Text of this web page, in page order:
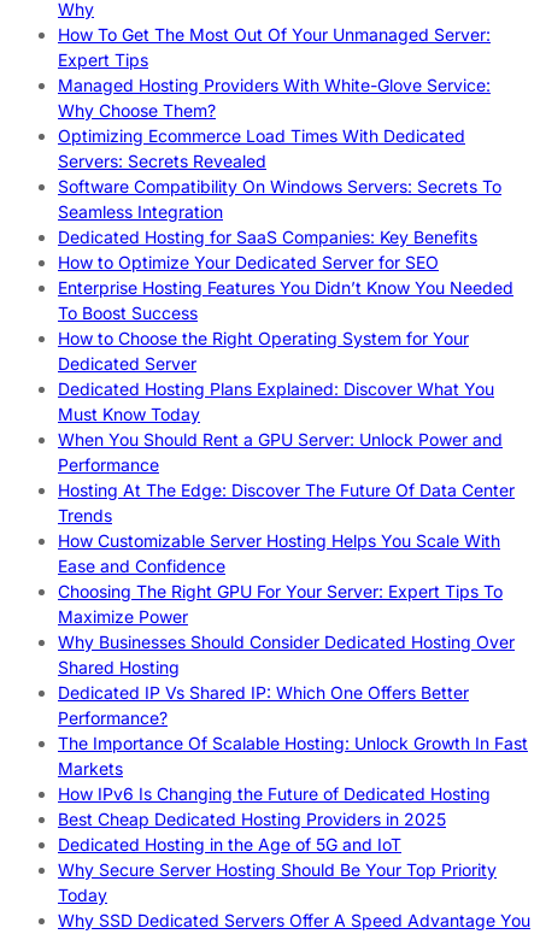
Why
How To Get The Most Out Of Your Unmanaged Server:
Expert Tips
Managed Hosting Providers With White-Glove Service:
Why Choose Them?
Optimizing Ecommerce Load Times With Dedicated
Servers: Secrets Revealed
Software Compatibility On Windows Servers: Secrets To
Seamless Integration
Dedicated Hosting for SaaS Companies: Key Benefits
How to Optimize Your Dedicated Server for SEO
Enterprise Hosting Features You Didn’t Know You Needed
To Boost Success
How to Choose the Right Operating System for Your
Dedicated Server
Dedicated Hosting Plans Explained: Discover What You
Must Know Today
When You Should Rent a GPU Server: Unlock Power and
Performance
Hosting At The Edge: Discover The Future Of Data Center
Trends
How Customizable Server Hosting Helps You Scale With
Ease and Confidence
Choosing The Right GPU For Your Server: Expert Tips To
Maximize Power
Why Businesses Should Consider Dedicated Hosting Over
Shared Hosting
Dedicated IP Vs Shared IP: Which One Offers Better
Performance?
The Importance Of Scalable Hosting: Unlock Growth In Fast
Markets
How IPv6 Is Changing the Future of Dedicated Hosting
Best Cheap Dedicated Hosting Providers in 2025
Dedicated Hosting in the Age of 5G and IoT
Why Secure Server Hosting Should Be Your Top Priority
Today
Why SSD Dedicated Servers Offer A Speed Advantage You